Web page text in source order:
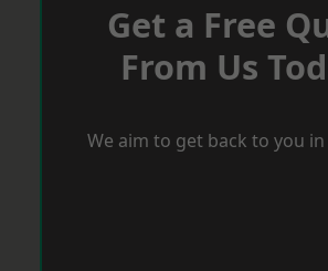
Get a Free
From Us
We aim to get back to you